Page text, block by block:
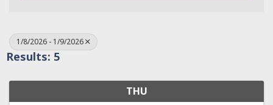
1/8/2026 - 1/9/2026
Results: 5
THU